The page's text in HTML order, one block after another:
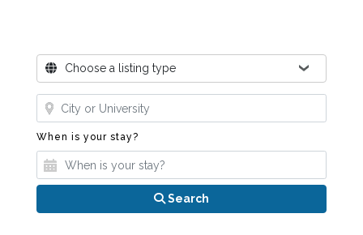
Where?Choose a listing type
Where?
When is your stay?
Search